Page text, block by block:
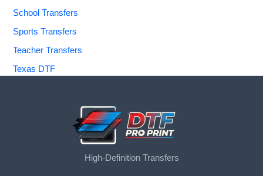
School Transfers
Sports Transfers
Teacher Transfers
Texas DTF
High-Definition Transfers